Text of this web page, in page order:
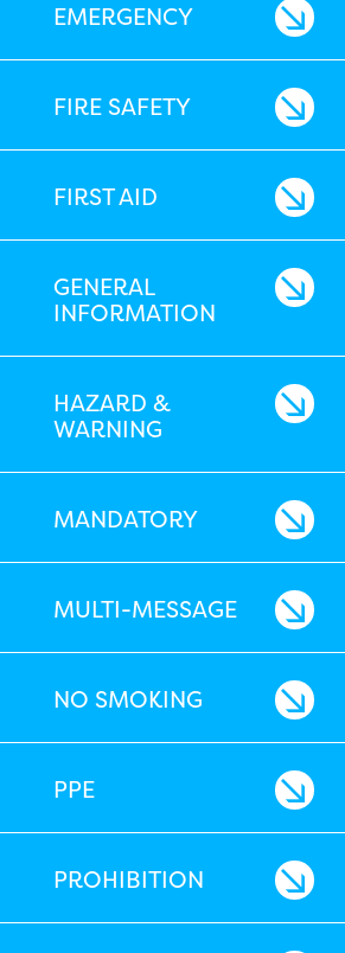
EMERGENCY
FIRE SAFETY
FIRST AID
GENERAL
INFORMATION
HAZARD &
WARNING
MANDATORY
MULTI-MESSAGE
NO SMOKING
PPE
PROHIBITION